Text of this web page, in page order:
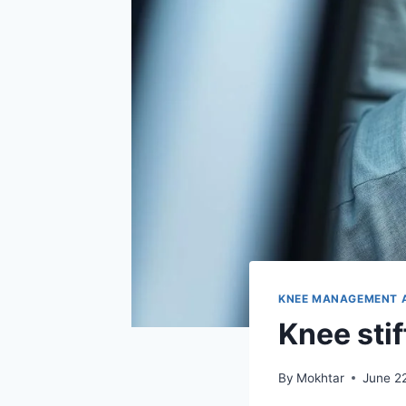
KNEE MANAGEMENT
Knee
By Mokhtar June